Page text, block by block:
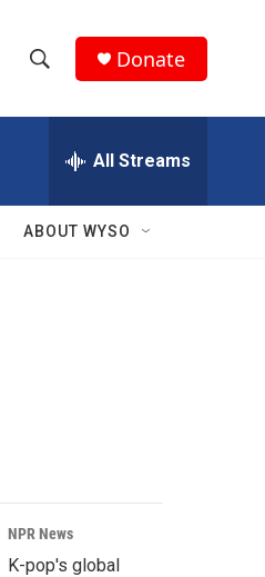
h
w
e
h
Q
Donate
All Streams
ABOUT WYSO
NPR News
K-pop's global